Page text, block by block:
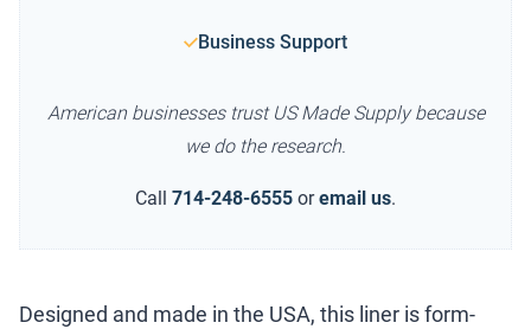
Business Support
American businesses trust US Made Supply because
we do the research.
Call 714-248-6555 or email us.
Designed and made in the USA, this liner is form-